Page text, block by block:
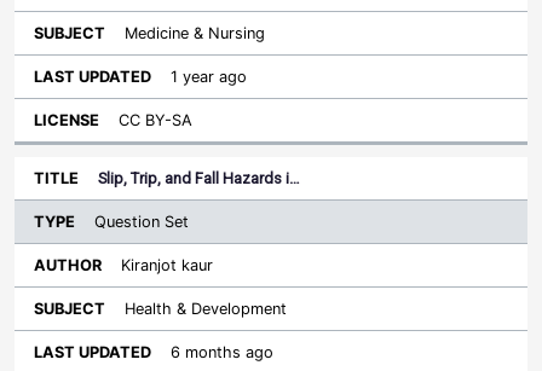
Medicine & Nursing
1 year ago
CC BY-SA
Slip, Trip, and Fall Hazards i…
Question Set
Kiranjot kaur
Health & Development
6 months ago